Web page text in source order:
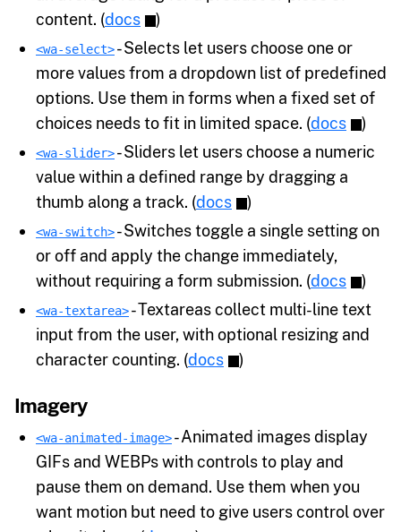
content. (docs )
<wa-select>- Selects let users choose one or
more values from a dropdown list of predefined
options. Use them in forms when a fixed set of
choices needs to fit in limited space. (docs )
<wa-slider>- Sliders let users choose a numeric
value within a defined range by dragging a
thumb along a track. (docs )
<wa-switch>- Switches toggle a single setting on
or off and apply the change immediately,
without requiring a form submission. (docs )
<wa-textarea>- Textareas collect multi-line text
input from the user, with optional resizing and
character counting. (docs )
Imagery
<wa-animated-image>- Animated images display
GIFs and WEBPs with controls to play and
pause them on demand. Use them when you
want motion but need to give users control over